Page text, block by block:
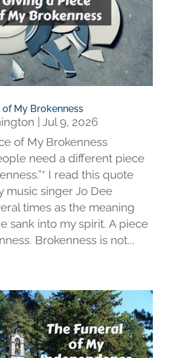
of My Brokenness
Jul 9, 2026
of My Brokenness
need a different piece
I read this quote
music singer Jo Dee
times as the meaning
sank into my spirit. A piece
Brokenness is not...